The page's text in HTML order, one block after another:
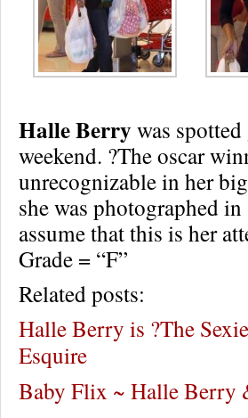
Halle Berry was
weekend. ?The oscar
unrecognizable in her
she was photographed
assume that this is her
Grade = “F”
Related posts:
Halle Berry is ?The
Esquire
Baby Flix ~ Halle Berry